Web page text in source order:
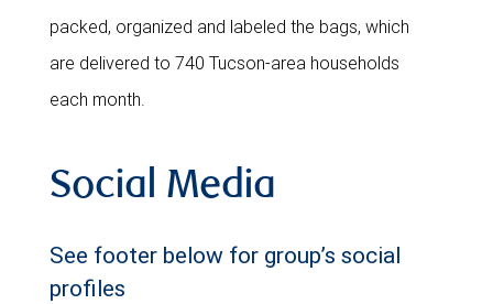
packed, organized and labeled the bags, which
are delivered to 740 Tucson-area households
each month.
Social Media
See footer below for group’s social
profiles